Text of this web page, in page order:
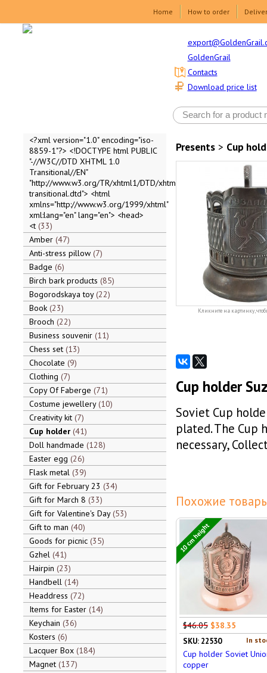
Home How to order
GoldenGrail
Download price list
Contacts
<?xml version="1.0" encoding="iso-
8859-1"?> <!DOCTYPE html PUBLIC
"-//W3C//DTD XHTML 1.0
Transitional//EN"
"http://www.w3.org/TR/xhtml1/DTD/xhtml1-
transitional.dtd"> <html
xmlns="http://www.w3.org/1999/xhtml"
xml:lang="en" lang="en"> <head>
<t 33
Amber 47
Anti-stress pillow 7
Badge 6
Birch bark products 85
Bogorodskaya toy 22
Book 23
Brooch 22
Business souvenir 11
Chess set 13
Chocolate 9
Clothing 7
Copy Of Faberge 71
Costume jewellery 10
Creativity kit 7
Cup holder 41
Doll handmade 128
Easter egg 26
Flask metal 39
Gift for February 23 34
Gift for March 8 33
Gift for Valentine's Day 53
Gift to man 40
Goods for picnic 35
Gzhel 41
Hairpin 23
Handbell 14
Headdress 72
Items for Easter 14
Keychain 36
Kosters 6
Lacquer Box 184
Magnet 137
Presents> Cup
Кликните на картинку,
Cup holder
Soviet Cup
plated. The Cup
necessary,
Похожие
10 cm height
$46.05 $38.35
In
SKU: 22530
Cup holder Soviet
copper